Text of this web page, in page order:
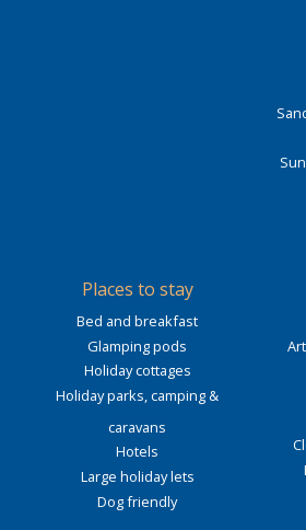
Places to stay
Bed and breakfast
Glamping pods
Holiday cottages
Holiday parks, camping &
caravans
Hotels
Large holiday lets
Dog friendly